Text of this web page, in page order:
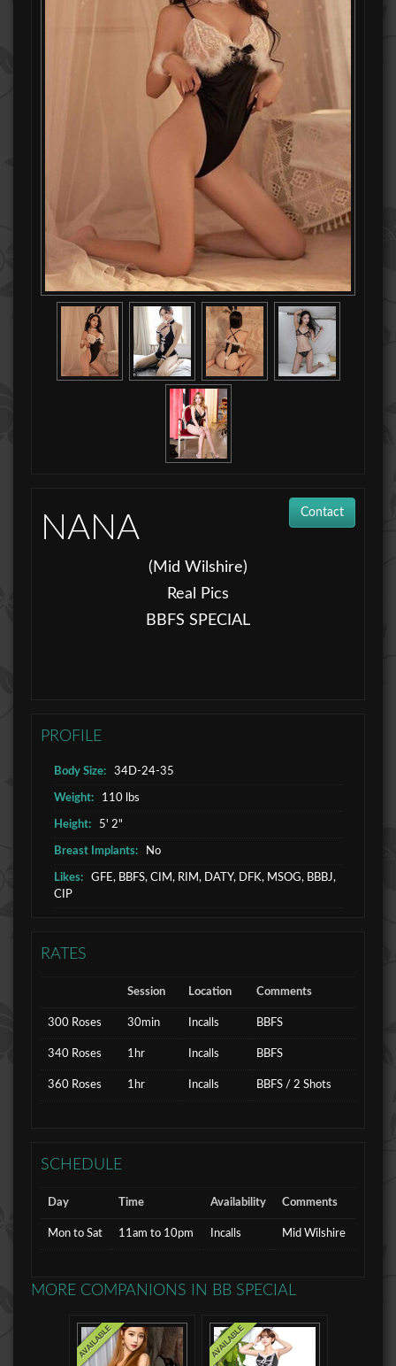
Contact
NANA
(Mid Wilshire)
Real Pics
BBFS SPECIAL
PROFILE
Body Size: 34D-24-35
Weight: 110 lbs
Height: 5' 2"
Breast Implants: No
Likes:
GFE, BBFS, CIM, RIM, DATY, DFK, MSOG, BBBJ,
CIP
RATES
Session Location Comments
300 Roses 30min Incalls BBFS
340 Roses 1hr Incalls BBFS
360 Roses 1hr Incalls BBFS / 2 Shots
SCHEDULE
Day Time Availability Comments
Mon to Sat 11am to 10pm Incalls Mid Wilshire
MORE COMPANIONS IN BB SPECIAL